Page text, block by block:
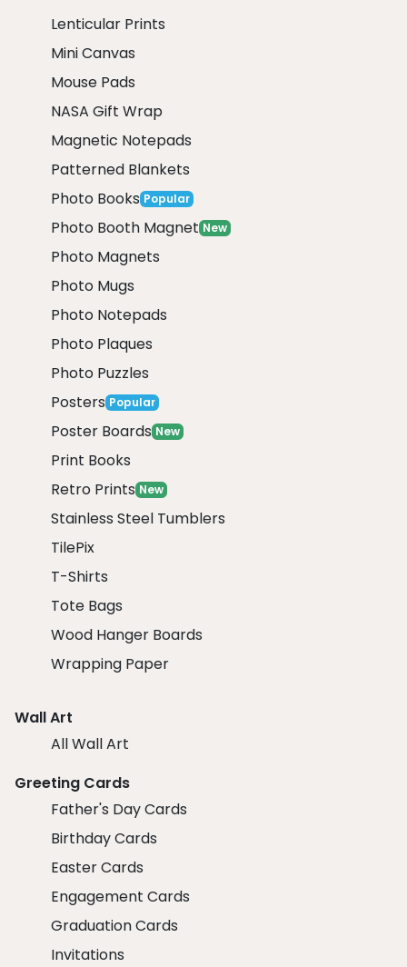
Lenticular Prints
Mini Canvas
Mouse Pads
NASA Gift Wrap
Magnetic Notepads
Patterned Blankets
Photo Books Popular
Photo Booth Magnet New
Photo Magnets
Photo Mugs
Photo Notepads
Photo Plaques
Photo Puzzles
Posters Popular
Poster Boards New
Print Books
Retro Prints New
Stainless Steel Tumblers
TilePix
T-Shirts
Tote Bags
Wood Hanger Boards
Wrapping Paper
Wall Art
All Wall Art
Greeting Cards
Father's Day Cards
Birthday Cards
Easter Cards
Engagement Cards
Graduation Cards
Invitations